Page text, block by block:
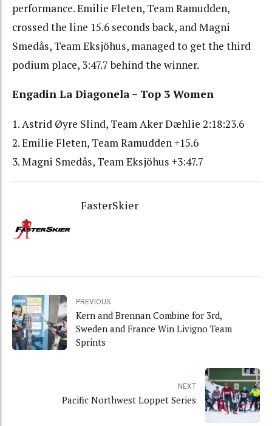
performance. Emilie Fleten, Team Ramudden,
crossed the line 15.6 seconds back, and Magni
Smedås, Team Eksjöhus, managed to get the third
podium place, 3:47.7 behind the winner.
Engadin La Diagonela – Top 3 Women
1. Astrid Øyre Slind, Team Aker Dæhlie 2:18:23.6
2. Emilie Fleten, Team Ramudden +15.6
3. Magni Smedås, Team Eksjöhus +3:47.7
FasterSkier
PREVIOUS
Kern and Brennan Combine for 3rd,
Sweden and France Win Livigno Team
Sprints
NEXT
Pacific Northwest Loppet Series